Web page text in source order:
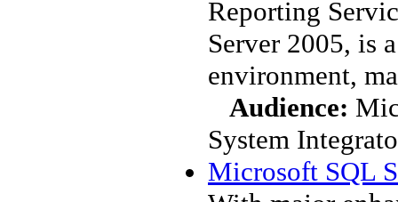
Reporting
Server 2005, is
environment,
Audience:
System
Microsoft SQL